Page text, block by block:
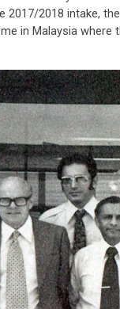
2017/2018 intake,
in Malaysia where